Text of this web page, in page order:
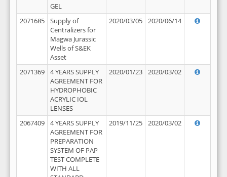
GEL
2071685
Supply of
Centralizers for
Magwa Jurassic
Wells of S&EK
Asset
2020/03/05 2020/06/14
2071369
4 YEARS SUPPLY
AGREEMENT FOR
HYDROPHOBIC
ACRYLIC IOL
LENSES
2020/01/23 2020/03/02
2067409
4 YEARS SUPPLY
AGREEMENT FOR
PREPARATION
SYSTEM OF PAP
TEST COMPLETE
WITH ALL
2019/11/25 2020/03/02